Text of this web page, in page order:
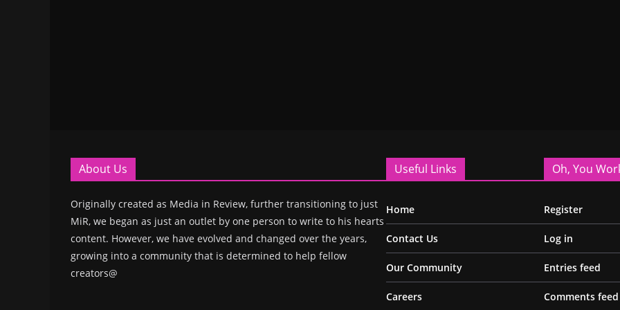
About Us
Originally created as Media in Review, further transitioning to just
MiR, we began as just an outlet by one person to write to his hearts
content. However, we have evolved and changed over the years,
growing into a community that is determined to help fellow
creators@
Useful Links
Home
Contact Us
Our Community
Careers
Oh, You
Register
Log in
Entries feed
Comments feed